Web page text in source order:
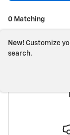
0 Matching
New! Customize
search.